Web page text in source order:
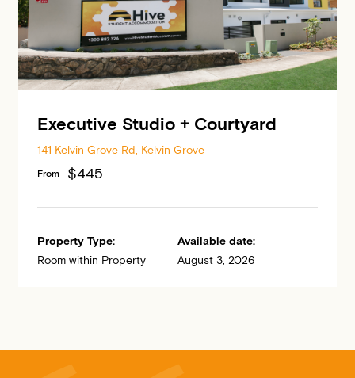
Executive Studio + Courtyard
141 Kelvin Grove Rd, Kelvin Grove
From $445
Property Type:
Available date:
Room within Property
August 3, 2026